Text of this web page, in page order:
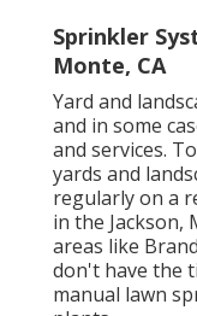
Sprinkler
Monte, CA
Yard and
and in some
and services.
yards and
regularly on a
in the Jackson,
areas like
don't have the
manual lawn